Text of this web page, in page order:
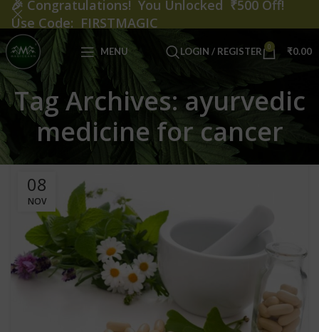
MENU LOGIN / REGISTER 0 ₹0.00
Tag Archives: ayurvedic
medicine for cancer
08
NOV
🎉 Congratulations! You Unlocked ₹500 Off!
Use Code: FIRSTMAGIC